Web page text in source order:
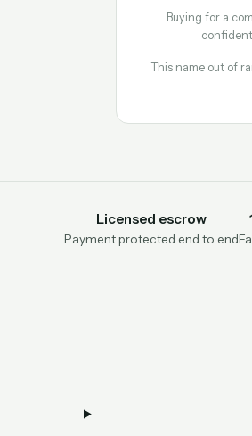
Buying for a
This name out of
Licensed escrow
Payment protected end to end